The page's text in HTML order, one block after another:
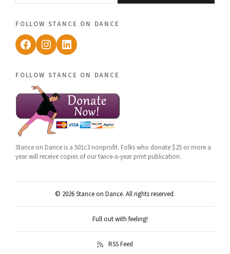
follow stance on dance
Facebook
Instagram
LinkedIn
follow stance on dance
Stance on Dance is a 501c3 nonprofit. Folks who donate $25 or more a
year will receive copies of our twice-a-year print publication.
© 2026 Stance on Dance. All rights reserved.
Full out with feeling!
RSS Feed